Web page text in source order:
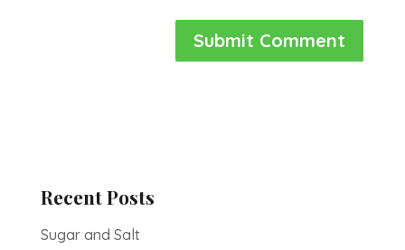
Recent Posts
Sugar and Salt